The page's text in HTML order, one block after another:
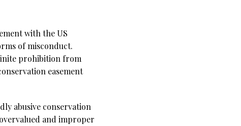
with the US
of misconduct.
prohibition from
easement
abusive conservation
and improper